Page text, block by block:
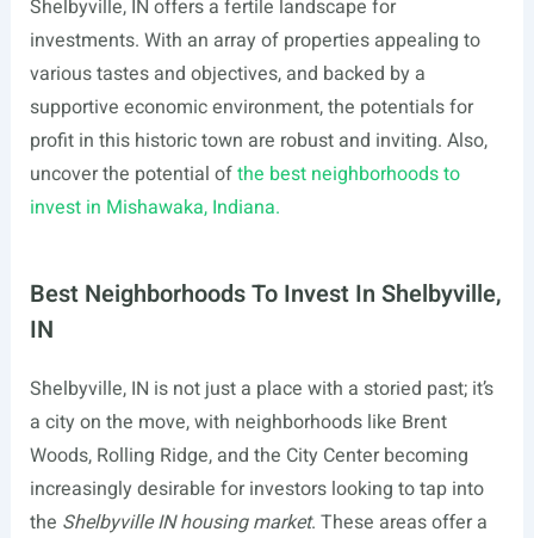
Shelbyville, IN offers a fertile landscape for
investments. With an array of properties appealing to
various tastes and objectives, and backed by a
supportive economic environment, the potentials for
profit in this historic town are robust and inviting. Also,
uncover the potential ofthe best neighborhoods to
invest in Mishawaka, Indiana.
Best Neighborhoods To Invest In Shelbyville,
IN
Shelbyville, IN is not just a place with a storied past; it’s
a city on the move, with neighborhoods like Brent
Woods, Rolling Ridge, and the City Center becoming
increasingly desirable for investors looking to tap into
the Shelbyville IN housing market. These areas offer a